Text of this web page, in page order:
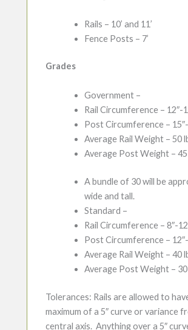
Rails – 10’ and 11’
Fence Posts – 7’
Grades
Government –
Rail Circumference – 12″-
Post Circumference –
Average Rail Weight – 50
Average Post Weight – 45
A bundle of 30 will be
wide and tall.
Standard –
Rail Circumference – 8″-
Post Circumference –
Average Rail Weight – 40
Average Post Weight – 30
Tolerances: Rails are allowed to
maximum of a 5″ curve or variance
central axis. Anything over a 5″